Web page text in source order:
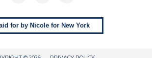
for by Nicole for New York